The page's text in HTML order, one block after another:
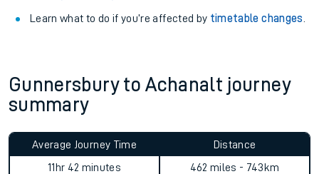
Learn what to do if you’re affected by timetable changes
Gunnersbury to Achanalt journey
summary
Average Journey Time
11hr 42 minutes
Distance
462 miles - 743km